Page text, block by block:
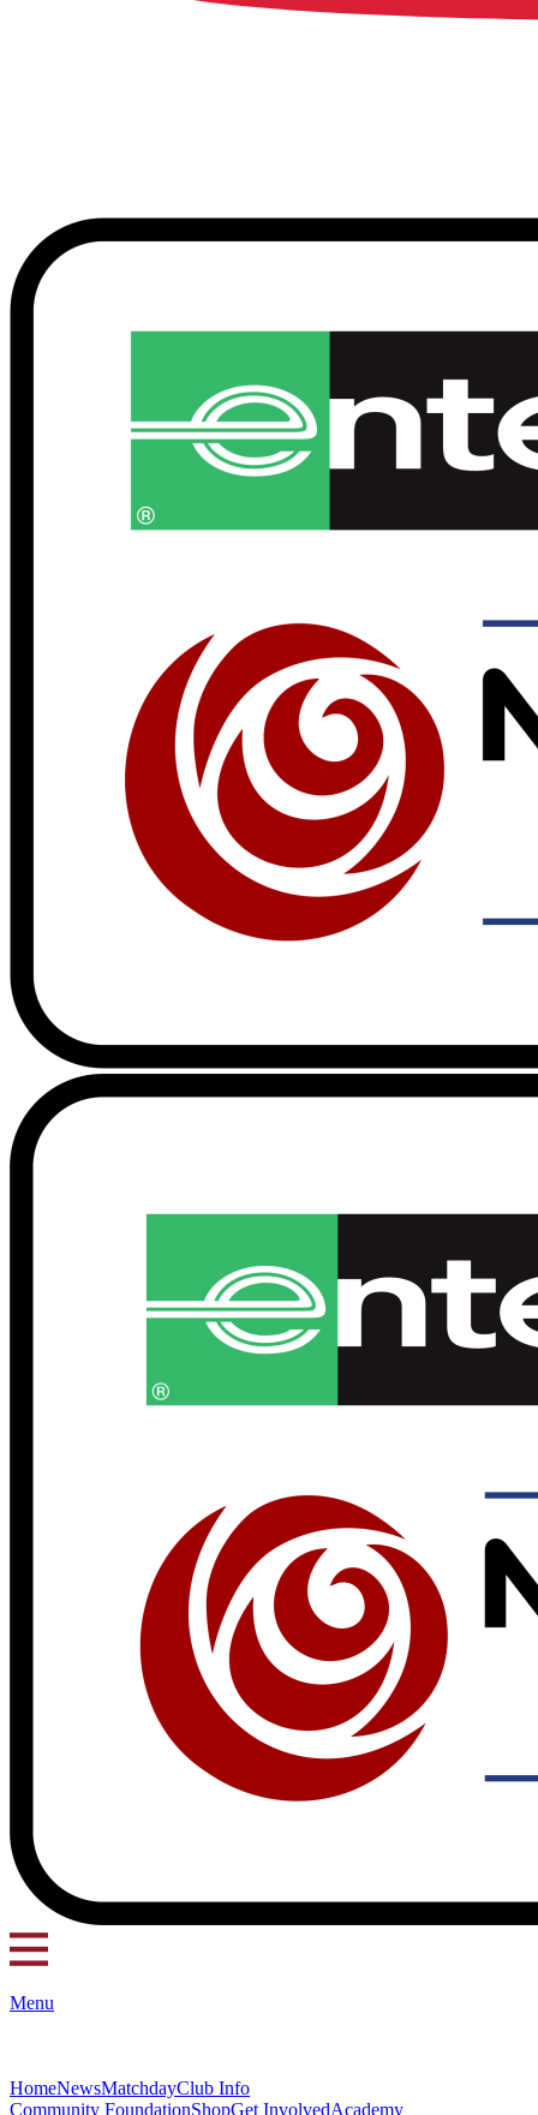
Menu
HomeNewsMatchdayClub Info
Community FoundationShopGet InvolvedAcademy